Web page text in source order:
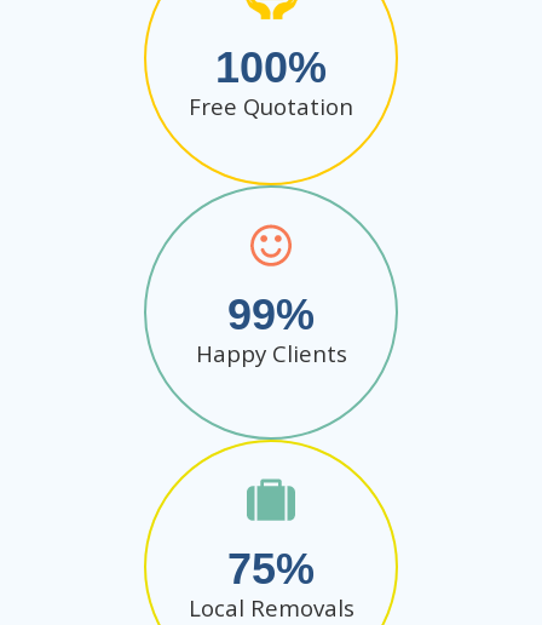
100
Free Quotation
99
Happy Clients
75
Local Removals